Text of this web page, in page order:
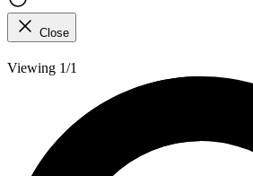
Close
Viewing 1/1